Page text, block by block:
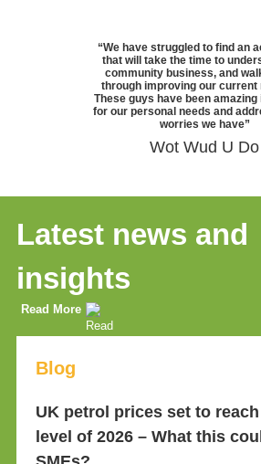
“We have struggled to find an
that will take the time to
community business, and
through improving our current
These guys have been
for our personal needs and
worries we have”
Wot Wud U Do
Latest news and
insights
Read More
Blog
UK petrol prices set to
level of 2026 – What this